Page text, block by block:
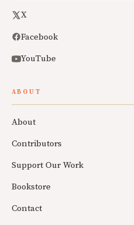
X
Facebook
YouTube
ABOUT
About
Contributors
Support Our Work
Bookstore
Contact